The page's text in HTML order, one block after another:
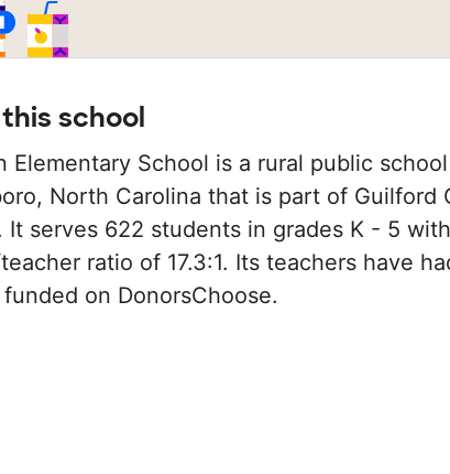
school
Elementary School is a rural public
North Carolina that is part of Guilford
It serves 622 students in grades K - 5
ratio of 17.3:1. Its teachers have
on DonorsChoose.